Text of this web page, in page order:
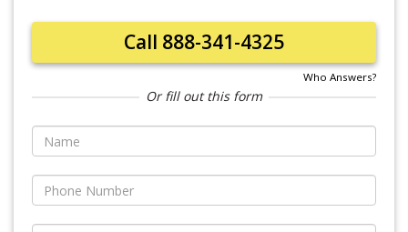
Call 888-341-4325
Who Answers?
Or fill out this form